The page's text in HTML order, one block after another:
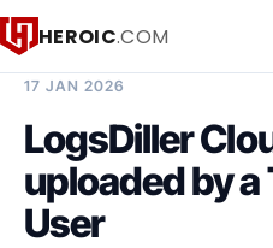
HEROIC.COM
17 JAN 2026
LogsDiller
uploaded by a
User